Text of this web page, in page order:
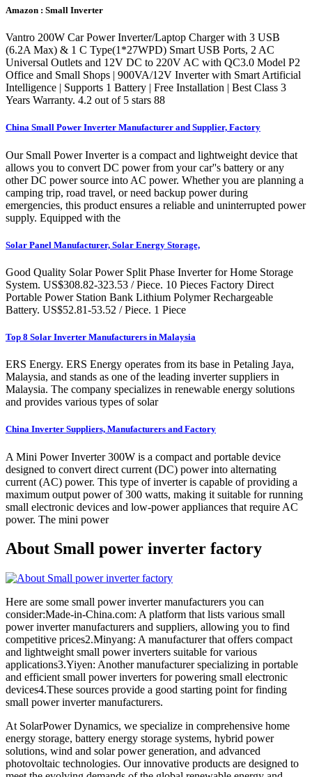
Amazon : Small Inverter
Vantro 200W Car Power Inverter/Laptop Charger with 3 USB
(6.2A Max) & 1 C Type(1*27WPD) Smart USB Ports, 2 AC
Universal Outlets and 12V DC to 220V AC with QC3.0 Model P2
Office and Small Shops | 900VA/12V Inverter with Smart Artificial
Intelligence | Supports 1 Battery | Free Installation | Best Class 3
Years Warranty. 4.2 out of 5 stars 88
China Small Power Inverter Manufacturer and Supplier, Factory
Our Small Power Inverter is a compact and lightweight device that
allows you to convert DC power from your car''s battery or any
other DC power source into AC power. Whether you are planning a
camping trip, road travel, or need backup power during
emergencies, this product ensures a reliable and uninterrupted power
supply. Equipped with the
Solar Panel Manufacturer, Solar Energy Storage,
Good Quality Solar Power Split Phase Inverter for Home Storage
System. US$308.82-323.53 / Piece. 10 Pieces Factory Direct
Portable Power Station Bank Lithium Polymer Rechargeable
Battery. US$52.81-53.52 / Piece. 1 Piece
Top 8 Solar Inverter Manufacturers in Malaysia
ERS Energy. ERS Energy operates from its base in Petaling Jaya,
Malaysia, and stands as one of the leading inverter suppliers in
Malaysia. The company specializes in renewable energy solutions
and provides various types of solar
China Inverter Suppliers, Manufacturers and Factory
A Mini Power Inverter 300W is a compact and portable device
designed to convert direct current (DC) power into alternating
current (AC) power. This type of inverter is capable of providing a
maximum output power of 300 watts, making it suitable for running
small electronic devices and low-power appliances that require AC
power. The mini power
About Small power inverter factory
Here are some small power inverter manufacturers you can
consider:Made-in-China.com: A platform that lists various small
power inverter manufacturers and suppliers, allowing you to find
competitive prices2.Minyang: A manufacturer that offers compact
and lightweight small power inverters suitable for various
applications3.Yiyen: Another manufacturer specializing in portable
and efficient small power inverters for powering small electronic
devices4.These sources provide a good starting point for finding
small power inverter manufacturers.
At SolarPower Dynamics, we specialize in comprehensive home
energy storage, battery energy storage systems, hybrid power
solutions, wind and solar power generation, and advanced
photovoltaic technologies. Our innovative products are designed to